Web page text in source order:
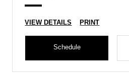
VIEW DETAILS PRINT
Schedule